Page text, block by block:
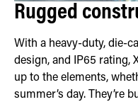
Rugged
With a heavy-duty, die-
design, and IP65 rating,
up to the elements,
summer’s day. They’re